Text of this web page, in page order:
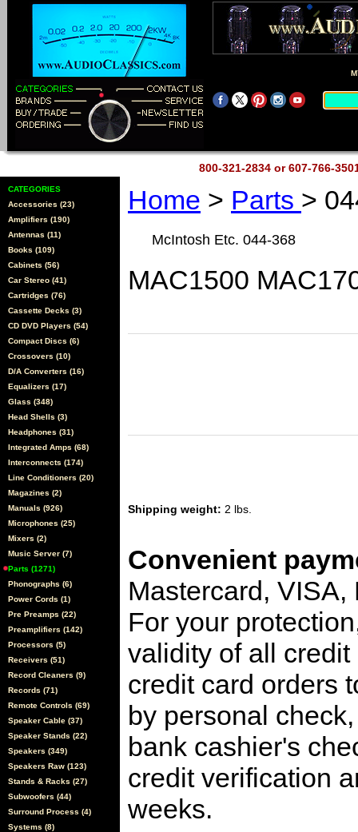
800-321-2834 or 607-766-
CATEGORIES
Accessories (23)
Amplifiers (190)
Antennas (11)
Books (109)
Cabinets (56)
Car Stereo (41)
Cartridges (76)
Cassette Decks (3)
CD DVD Players (54)
Compact Discs (6)
Crossovers (10)
D/A Converters (16)
Equalizers (17)
Glass (348)
Head Shells (3)
Headphones (31)
Integrated Amps (68)
Interconnects (174)
Line Conditioners (20)
Magazines (2)
Manuals (926)
Microphones (25)
Mixers (2)
Music Server (7)
Parts (1271)
Phonographs (6)
Power Cords (1)
Pre Preamps (22)
Preamplifiers (142)
Processors (5)
Receivers (51)
Record Cleaners (9)
Records (71)
Remote Controls (69)
Speaker Cable (37)
Speaker Stands (22)
Speakers (349)
Speakers Raw (123)
Stands & Racks (27)
Subwoofers (44)
Surround Process (4)
Systems (8)
Home > Parts >
McIntosh Etc. 044-368
MAC1500
Shipping weight: 2 lbs.
Convenient
Mastercard,
For your
validity of all
credit card orders
by personal
bank cashier's
credit verification
weeks.